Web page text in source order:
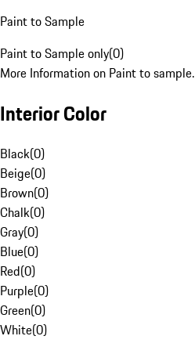
Paint to Sample
Paint to Sample only(0)
More Information on Paint to sample.
Interior Color
Black(0)
Beige(0)
Brown(0)
Chalk(0)
Gray(0)
Blue(0)
Red(0)
Purple(0)
Green(0)
White(0)